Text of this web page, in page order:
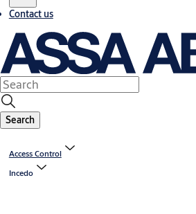
Contact us
Search
Access Control
Incedo